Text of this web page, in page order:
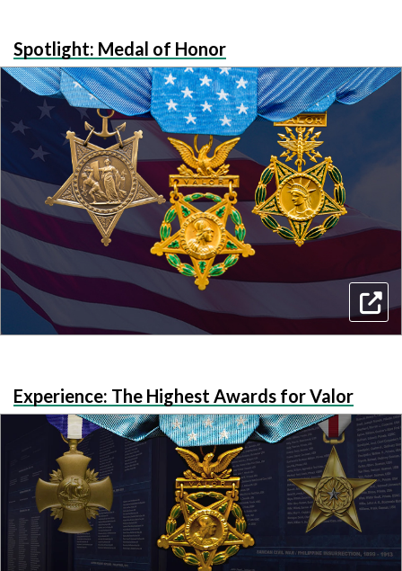
Spotlight: Medal of Honor
Experience: The Highest Awards for Valor